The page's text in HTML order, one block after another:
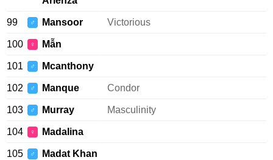
99 ♂ Mansoor Victorious
100 ♀ Mẫn
101 ♂ Mcanthony
102 ♂ Manque Condor
103 ♂ Murray Masculinity
104 ♀ Madalina
105 ♂ Madat Khan